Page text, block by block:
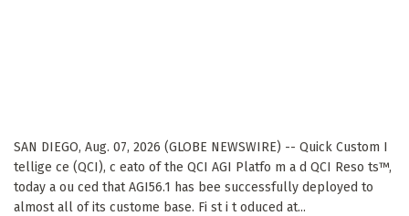
SAN DIEGO, Aug. 07, 2026 (GLOBE NEWSWIRE) -- Quick Custom I
tellige ce (QCI), c eato of the QCI AGI Platfo m a d QCI Reso ts™,
today a ou ced that AGI56.1 has bee successfully deployed to
almost all of its custome base. Fi st i t oduced at...